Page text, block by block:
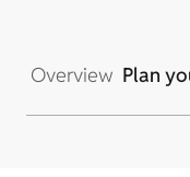
Overview Plan